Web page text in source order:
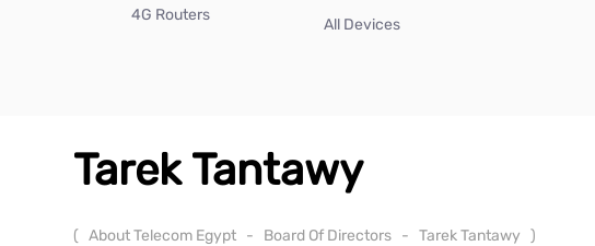
4G Routers
All Devices
Tarek Tantawy
( About Telecom Egypt - Board Of Directors - Tarek Tantawy )